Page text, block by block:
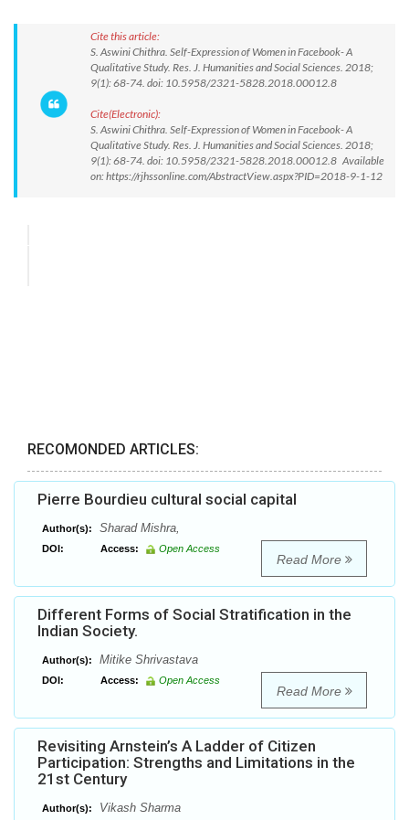
Cite this article:
S. Aswini Chithra. Self-Expression of Women in Facebook- A
Qualitative Study. Res. J. Humanities and Social Sciences. 2018;
9(1): 68-74. doi: 10.5958/2321-5828.2018.00012.8
Cite(Electronic):
S. Aswini Chithra. Self-Expression of Women in Facebook- A
Qualitative Study. Res. J. Humanities and Social Sciences. 2018;
9(1): 68-74. doi: 10.5958/2321-5828.2018.00012.8 Available
on: https://rjhssonline.com/AbstractView.aspx?PID=2018-9-1-12
RECOMONDED ARTICLES:
Pierre Bourdieu cultural social capital
Author(s): Sharad Mishra,
DOI: Access: Open Access
Read More
Different Forms of Social Stratification in the
Indian Society.
Author(s): Mitike Shrivastava
DOI: Access: Open Access
Read More
Revisiting Arnstein’s A Ladder of Citizen
Participation: Strengths and Limitations in the
21st Century
Author(s): Vikash Sharma